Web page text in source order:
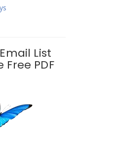
List
Free PDF